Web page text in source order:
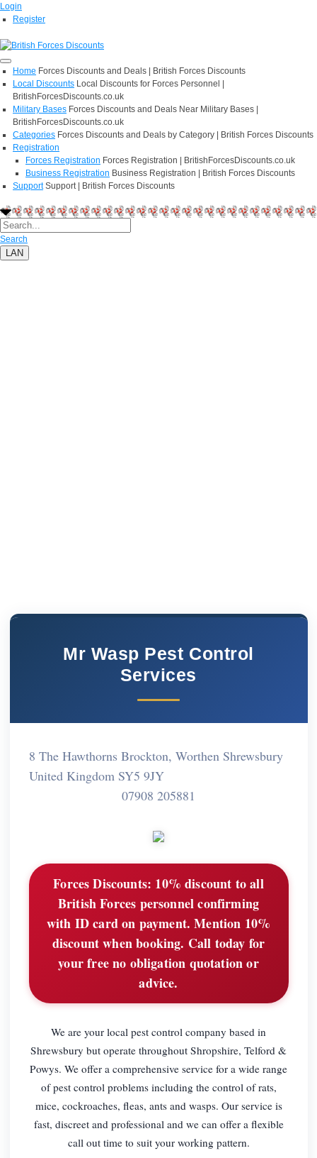
Login
Register
Home Forces Discounts and Deals | British Forces Discounts
Local Discounts Local Discounts for Forces Personnel |
BritishForcesDiscounts.co.uk
Military Bases Forces Discounts and Deals Near Military Bases |
BritishForcesDiscounts.co.uk
Categories Forces Discounts and Deals by Category | British Forces Discounts
Registration
Forces Registration Forces Registration | BritishForcesDiscounts.co.uk
Business Registration Business Registration | British Forces Discounts
Support Support | British Forces Discounts
Search
LAN
Mr Wasp Pest Control
Services
8 The Hawthorns Brockton, Worthen Shrewsbury
United Kingdom SY5 9JY
07908 205881
Forces Discounts: 10% discount to all
British Forces personnel confirming
with ID card on payment. Mention 10%
discount when booking. Call today for
your free no obligation quotation or
advice.
We are your local pest control company based in
Shrewsbury but operate throughout Shropshire, Telford &
Powys. We offer a comprehensive service for a wide range
of pest control problems including the control of rats,
mice, cockroaches, fleas, ants and wasps. Our service is
fast, discreet and professional and we can offer a flexible
call out time to suit your working pattern.